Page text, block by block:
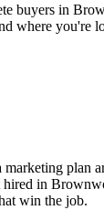
buyers in
where you're
marketing plan
hired in
win the job.